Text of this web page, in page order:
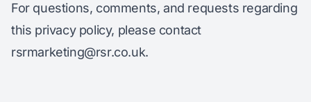
For questions, comments, and requests regarding
this privacy policy, please contact
rsrmarketing@rsr.co.uk.